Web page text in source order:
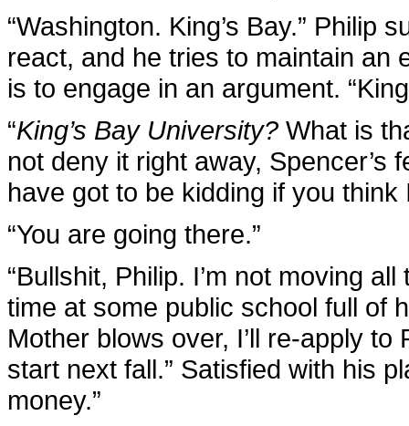
“Washington. King’s Bay.” Philip
react, and he tries to maintain an
is to engage in an argument.
“King’s Bay University? What is
not deny it right away, Spencer’s
have got to be kidding if you think
“You are going there.”
“Bullshit, Philip. I’m not moving
time at some public school full of
Mother blows over, I’ll re-apply
start next fall.” Satisfied with his
money.”